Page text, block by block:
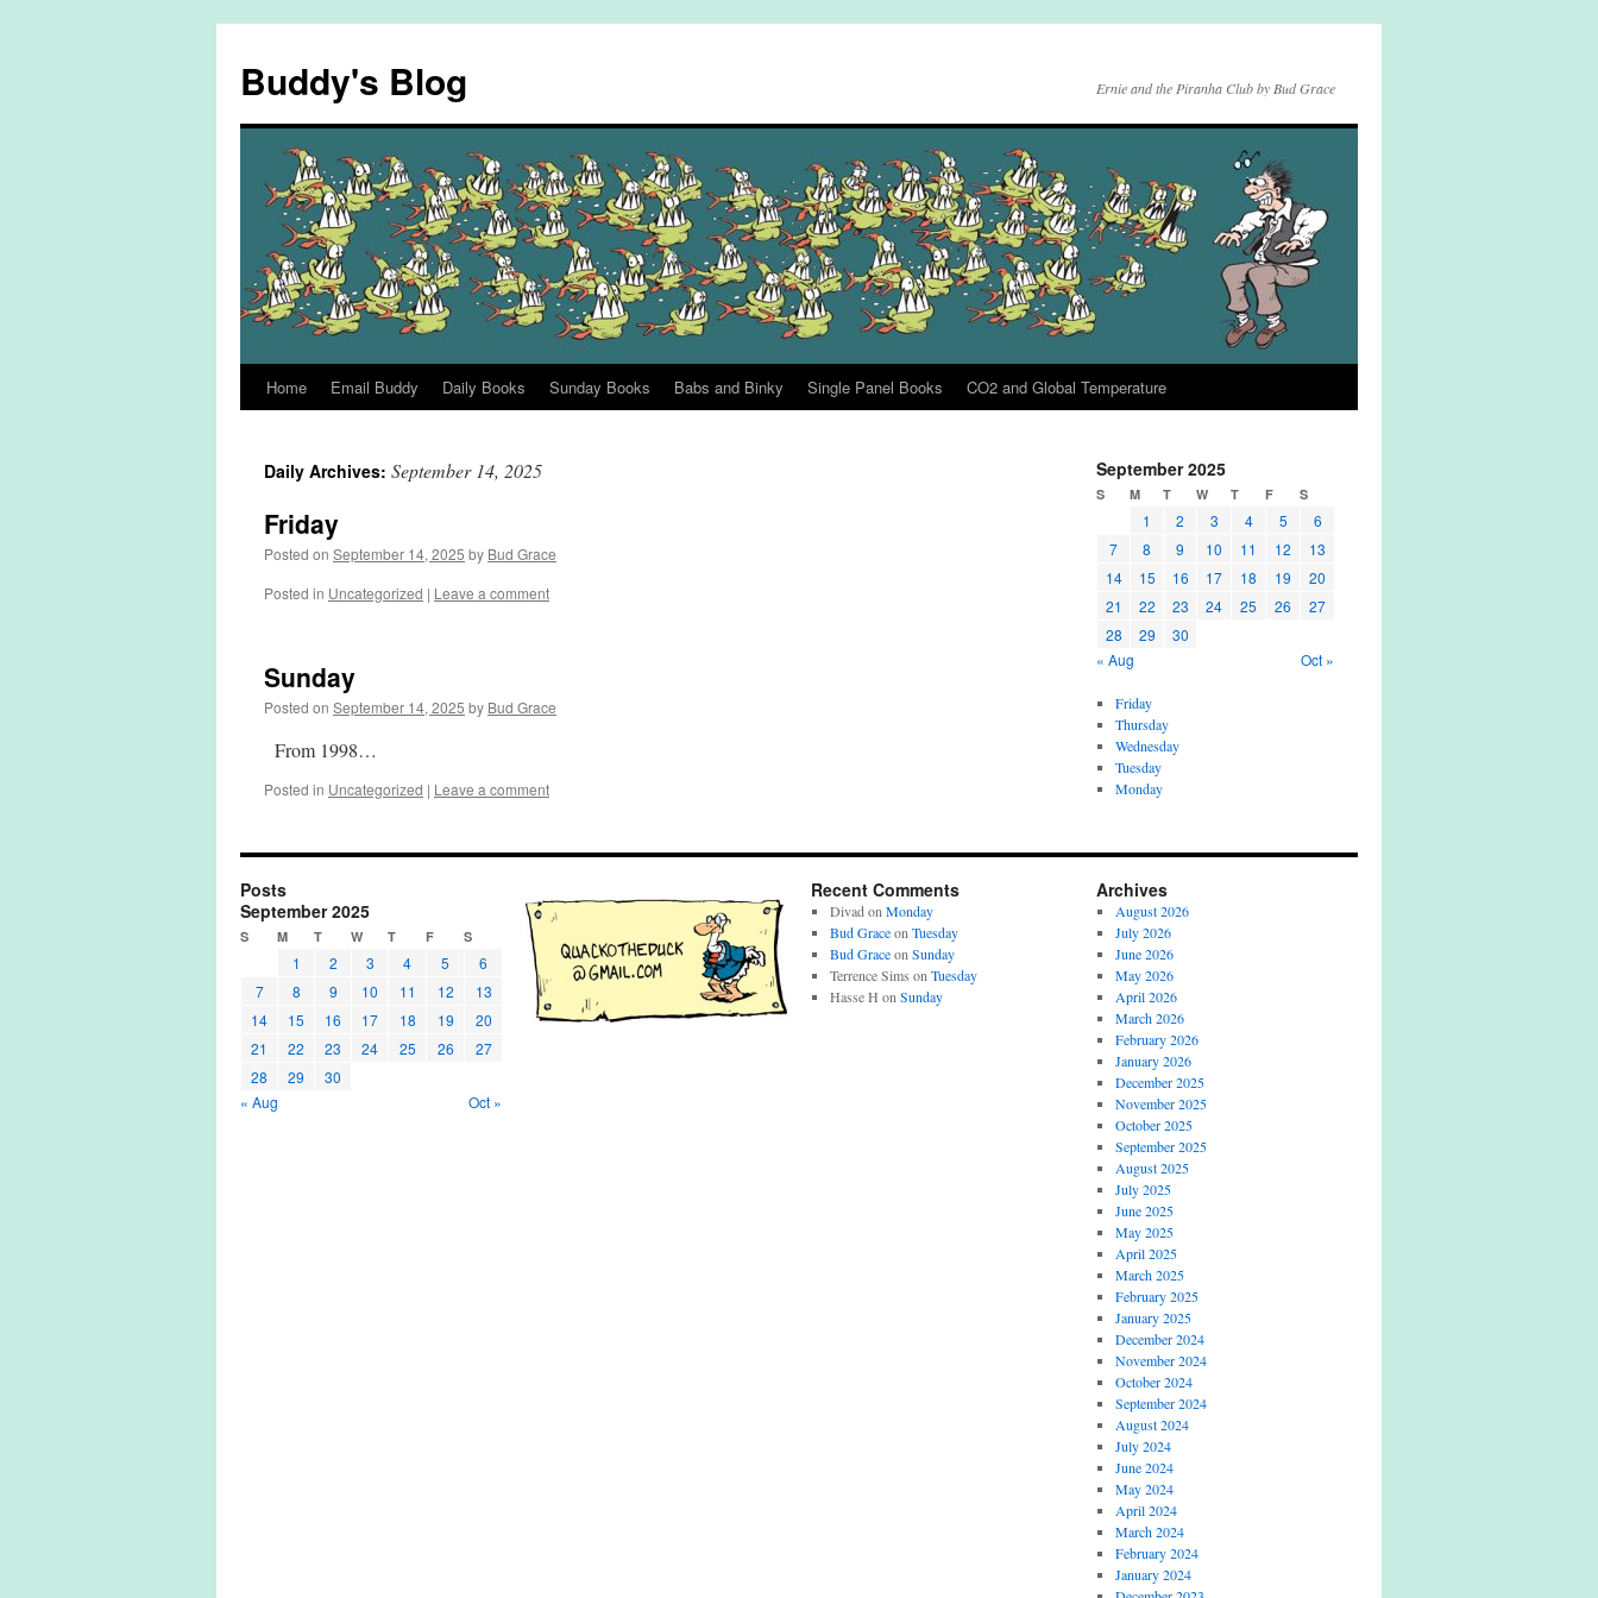
content
Buddy's Blog Ernie and the Piranha Club by Bud Grace
Home Email Buddy Daily Books Sunday Books Babs and Binky Single Panel Books CO2 and Global Temperature
Daily Archives: September 14, 2025
Friday
Posted on September 14, 2025 by Bud Grace
Posted in Uncategorized | Leave a comment
Sunday
Posted on September 14, 2025 by Bud Grace
From 1998…
Posted in Uncategorized | Leave a comment
September 2025
S M T W T F S
1 2 3 4 5
6
7
8 9 10 11 12
13
14
15 16 17 18 19
20
21
22 23 24 25 26
27
28
29
30
« Aug
Oct »
Friday
Thursday
Wednesday
Tuesday
Monday
Posts
September 2025
S M T W T F S
1 2 3 4 5
6
7
8 9 10 11 12
13
14
15 16 17 18 19
20
21
22 23 24 25 26
27
28
29
30
« Aug
Oct »
Recent Comments
Divad on Monday
Bud Graceon Tuesday
Bud Graceon Sunday
Terrence Sims on Tuesday
Hasse H on Sunday
Archives
August 2026
July 2026
June 2026
May 2026
April 2026
March 2026
February 2026
January 2026
December 2025
November 2025
October 2025
September 2025
August 2025
July 2025
June 2025
May 2025
April 2025
March 2025
February 2025
January 2025
December 2024
November 2024
October 2024
September 2024
August 2024
July 2024
June 2024
May 2024
April 2024
March 2024
February 2024
January 2024